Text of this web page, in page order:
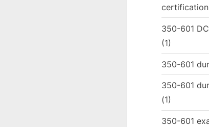
350-601
(1)
350-601
350-601
(1)
350-601